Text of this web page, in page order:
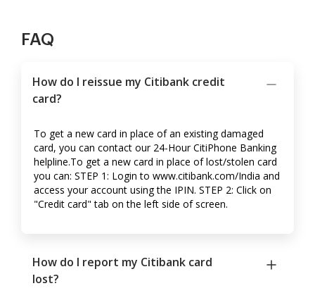
FAQ
How do I reissue my Citibank credit
card?
To get a new card in place of an existing damaged
card, you can contact our 24-Hour CitiPhone Banking
helpline.To get a new card in place of lost/stolen card
you can: STEP 1: Login to www.citibank.com/India and
access your account using the IPIN. STEP 2: Click on
"Credit card" tab on the left side of screen.
How do I report my Citibank card
lost?